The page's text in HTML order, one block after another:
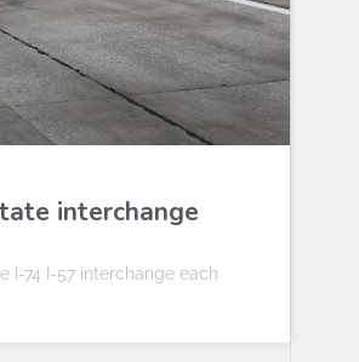
interchange
I-74 I-57 interchange each